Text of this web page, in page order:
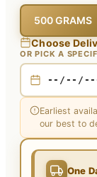
500 GRAMS
Choose
OR PICK A
Earliest
our best to
One